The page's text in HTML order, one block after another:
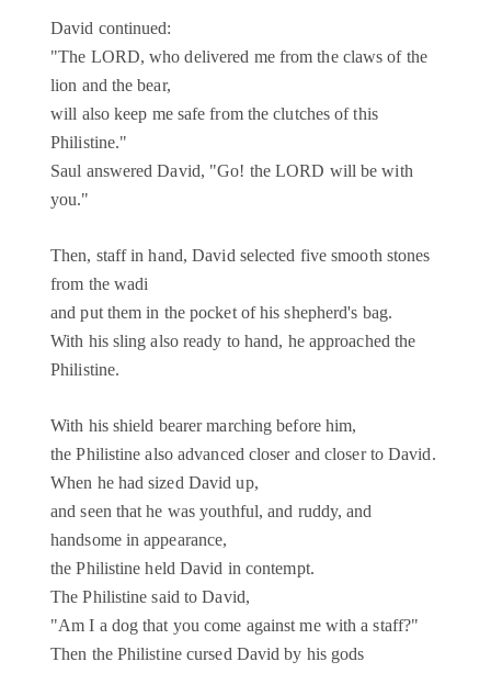
David continued:
"The LORD, who delivered me from the claws of the
lion and the bear,
will also keep me safe from the clutches of this
Philistine."
Saul answered David, "Go! the LORD will be with
you."
Then, staff in hand, David selected five smooth stones
from the wadi
and put them in the pocket of his shepherd's bag.
With his sling also ready to hand, he approached the
Philistine.
With his shield bearer marching before him,
the Philistine also advanced closer and closer to David.
When he had sized David up,
and seen that he was youthful, and ruddy, and
handsome in appearance,
the Philistine held David in contempt.
The Philistine said to David,
"Am I a dog that you come against me with a staff?"
Then the Philistine cursed David by his gods